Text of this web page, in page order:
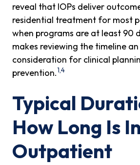
reveal that IOPs deliver
residential treatment for most
when programs are at least 90
makes reviewing the timeline
consideration for clinical
prevention.1,4
Typical
How Long Is
Outpatient